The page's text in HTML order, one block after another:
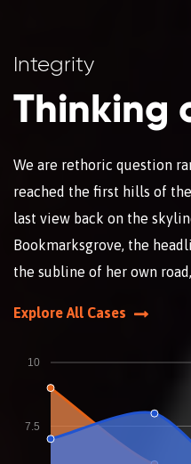
Integrity
Thinking
We are rethoric question
reached the first hills of
last view back on the
Bookmarksgrove, the
the subline of her own
Explore All Cases
7.5
10